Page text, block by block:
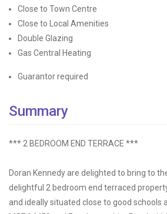
Close to Town Centre
Close to Local Amenities
Double Glazing
Gas Central Heating
Guarantor required
Summary
*** 2 BEDROOM END TERRACE ***
Doran Kennedy are delighted to bring to
delightful 2 bedroom end terraced
and ideally situated close to good schools